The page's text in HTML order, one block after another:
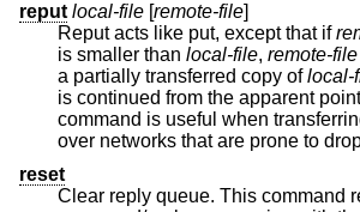
reput local-file [remote-file]
Reput acts like put, except that if
is smaller than local-file, remote-file
a partially transferred copy oflocal-
is continued from the apparent point of failure. This
command is useful when transferring very large files
reset
Clear reply queue. This command